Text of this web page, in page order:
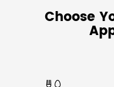
Choose